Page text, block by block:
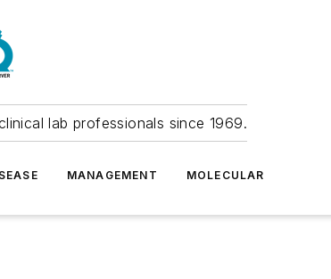
lab professionals since 1969.
MANAGEMENT MOLECULAR